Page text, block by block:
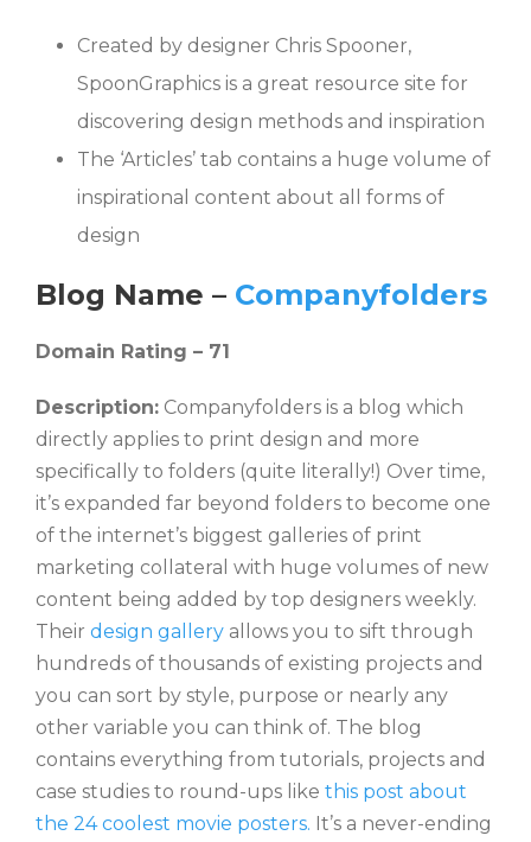
Created by designer Chris Spooner,
SpoonGraphics is a great resource site for
discovering design methods and inspiration
The ‘Articles’ tab contains a huge volume of
inspirational content about all forms of
design
Blog Name – Companyfolders
Domain Rating – 71
Description: Companyfolders is a blog which
directly applies to print design and more
specifically to folders (quite literally!) Over time,
it’s expanded far beyond folders to become one
of the internet’s biggest galleries of print
marketing collateral with huge volumes of new
content being added by top designers weekly.
Their design gallery allows you to sift through
hundreds of thousands of existing projects and
you can sort by style, purpose or nearly any
other variable you can think of. The blog
contains everything from tutorials, projects and
case studies to round-ups like this post about
the 24 coolest movie posters. It’s a never-ending